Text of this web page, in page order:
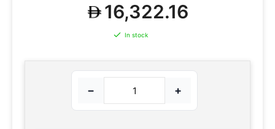
16,322.16
In stock
− +